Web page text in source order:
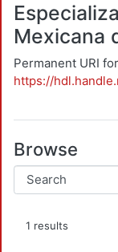
Mexicana
Permanent URI
https://
Browse
1 results